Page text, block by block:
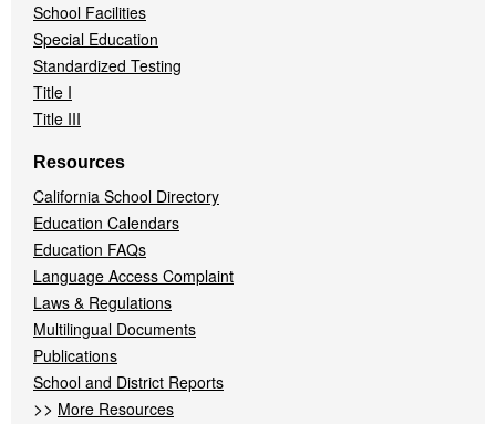
School Facilities
Special Education
Standardized Testing
Title I
Title III
Resources
California School Directory
Education Calendars
Education FAQs
Language Access Complaint
Laws & Regulations
Multilingual Documents
Publications
School and District Reports
>> More Resources